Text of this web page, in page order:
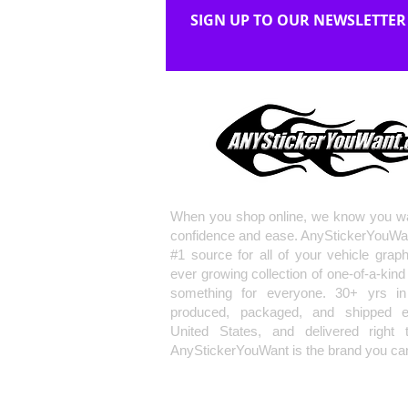
SIGN UP TO OUR NEWSLETTER
When you shop online, we know you
confidence and ease.
#1 source for all of your vehicle
ever growing collection of one-of-a-
something for everyone. 30+ yrs
produced, packaged, and shipped
United States, and delivered right
AnyStickerYouWant is the brand you